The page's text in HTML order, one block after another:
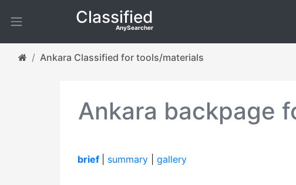
Classified
AnySearcher
Ankara Classified for tools/materials
Ankara backpage
brief summary gallery